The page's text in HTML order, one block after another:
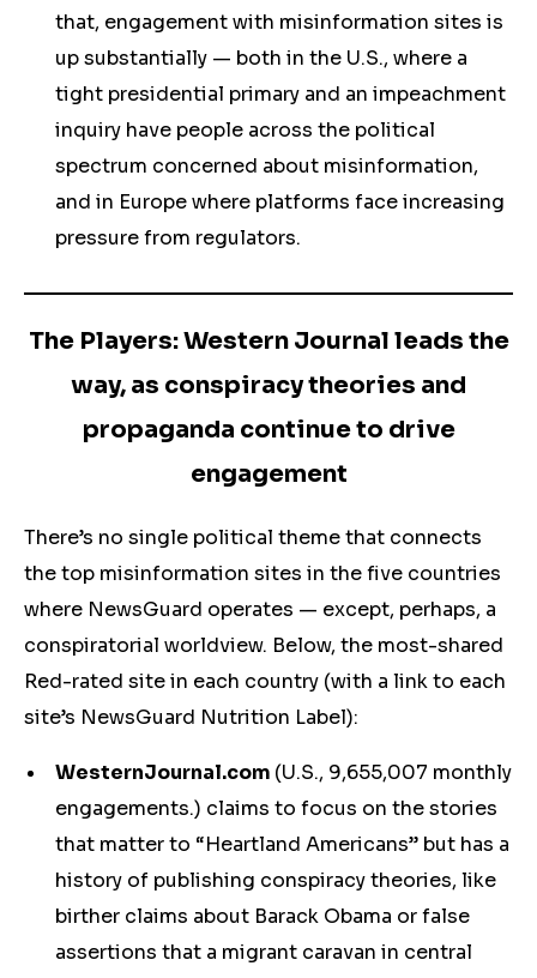
that, engagement with misinformation sites is
up substantially — both in the U.S., where a
tight presidential primary and an impeachment
inquiry have people across the political
spectrum concerned about misinformation,
and in Europe where platforms face increasing
pressure from regulators.
The Players: Western Journal leads the
way, as conspiracy theories and
propaganda continue to drive
engagement
There’s no single political theme that connects
the top misinformation sites in the five countries
where NewsGuard operates — except, perhaps, a
conspiratorial worldview. Below, the most-shared
Red-rated site in each country (with a link to each
site’s NewsGuard Nutrition Label):
WesternJournal.com (U.S., 9,655,007 monthly
engagements.) claims to focus on the stories
that matter to “Heartland Americans” but has a
history of publishing conspiracy theories, like
birther claims about Barack Obama or false
assertions that a migrant caravan in central